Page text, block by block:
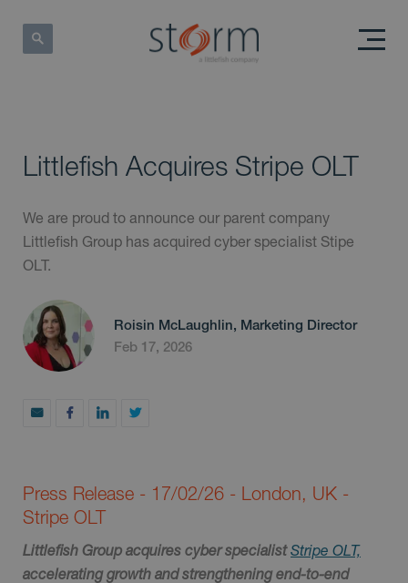
Littlefish Acquires Stripe OLT
We are proud to announce our parent company
Littlefish Group has acquired cyber specialist Stipe
OLT.
Roisin McLaughlin, Marketing Director
Feb 17, 2026
Press Release - 17/02/26 - London, UK -
Stripe OLT
Littlefish Group acquires cyber specialistStripe OLT,
accelerating growth and strengthening end-to-end